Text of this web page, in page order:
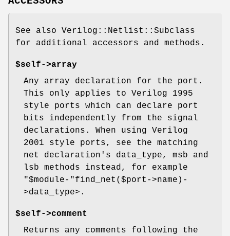
See also Verilog::Netlist::Subclass
for additional accessors and methods.
$self->array
Any array declaration for the port.
This only applies to Verilog 1995
style ports which can declare port
bits independently from the signal
declarations. When using Verilog
2001 style ports, see the matching
net declaration's data_type, msb and
lsb methods instead, for example
"$module-"find_net($port->name)-
>data_type>.
$self->comment
Returns any comments following the